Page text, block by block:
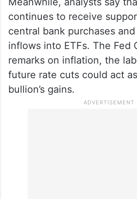
continues to receive
central bank purchases
inflows into ETFs. The Fed
remarks on inflation, the
future rate cuts could act
bullion’s gains.